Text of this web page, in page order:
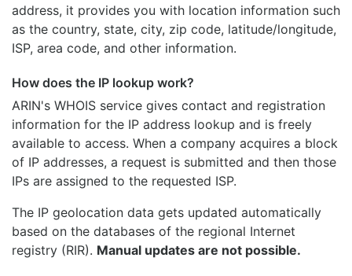
address, it provides you with location information such
as the country, state, city, zip code, latitude/longitude,
ISP, area code, and other information.
How does the IP lookup work?
ARIN's WHOIS service gives contact and registration
information for the IP address lookup and is freely
available to access. When a company acquires a block
of IP addresses, a request is submitted and then those
IPs are assigned to the requested ISP.
The IP geolocation data gets updated automatically
based on the databases of the regional Internet
registry (RIR). Manual updates are not possible.